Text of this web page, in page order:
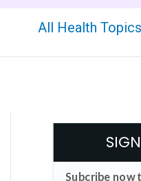
All Health Topics
Subcribe now